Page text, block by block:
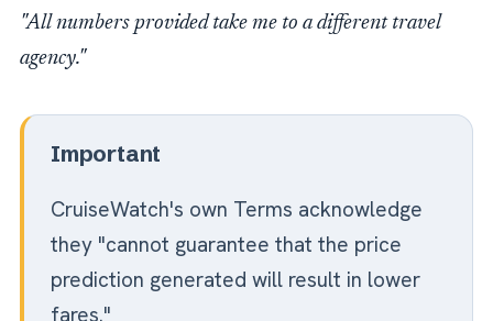
"All numbers provided take me to a different travel
agency."
Important
CruiseWatch's own Terms acknowledge
they "cannot guarantee that the price
prediction generated will result in lower
fares."